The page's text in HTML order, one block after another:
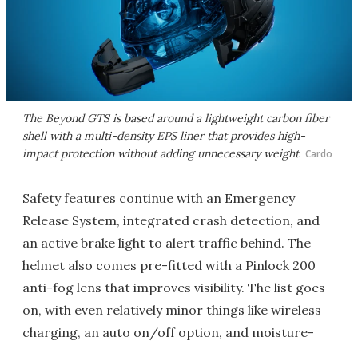
The Beyond GTS is based around a lightweight carbon fiber
shell with a multi-density EPS liner that provides high-
impact protection without adding unnecessary weight Cardo
Safety features continue with an Emergency
Release System, integrated crash detection, and
an active brake light to alert traffic behind. The
helmet also comes pre-fitted with a Pinlock 200
anti-fog lens that improves visibility. The list goes
on, with even relatively minor things like wireless
charging, an auto on/off option, and moisture-